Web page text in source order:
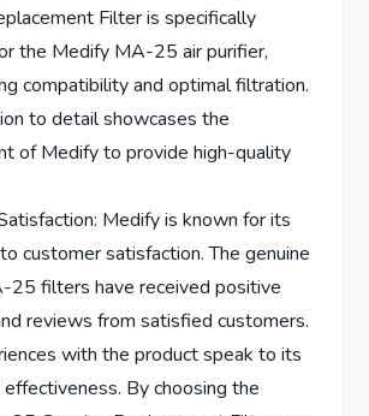
Filter is specifically
the Medify MA-25 air purifier,
compatibility and optimal filtration.
to detail showcases the
of Medify to provide high-quality
Medify is known for its
customer satisfaction. The genuine
25 filters have received positive
reviews from satisfied customers.
with the product speak to its
By choosing the